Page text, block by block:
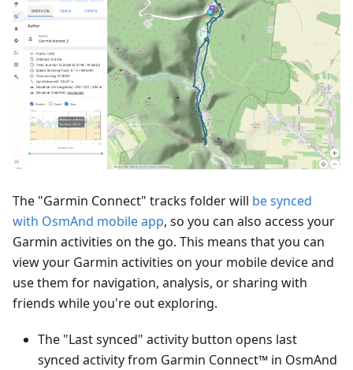
The "Garmin Connect" tracks folder will be synced
with OsmAnd mobile app, so you can also access your
Garmin activities on the go. This means that you can
view your Garmin activities on your mobile device and
use them for navigation, analysis, or sharing with
friends while you're out exploring.
The "Last synced" activity button opens last
synced activity from Garmin Connect™ in OsmAnd